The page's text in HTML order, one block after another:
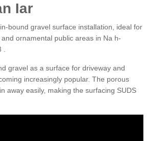
Iar
bound gravel surface installation, ideal for
ornamental public areas in Na h-
.
gravel as a surface for driveway and
increasingly popular. The porous
away easily, making the surfacing SUDS